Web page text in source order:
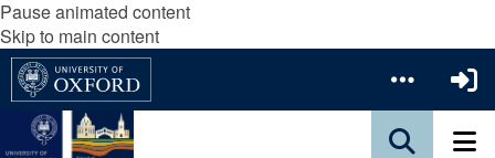
Pause animated content
Skip to main content